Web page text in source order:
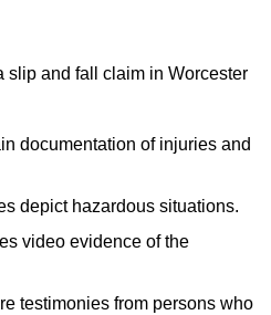
slip and fall claim in Worcester
documentation of injuries and
depict hazardous situations.
video evidence of the
testimonies from persons who